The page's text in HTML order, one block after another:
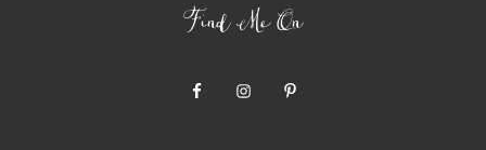
Find Me On